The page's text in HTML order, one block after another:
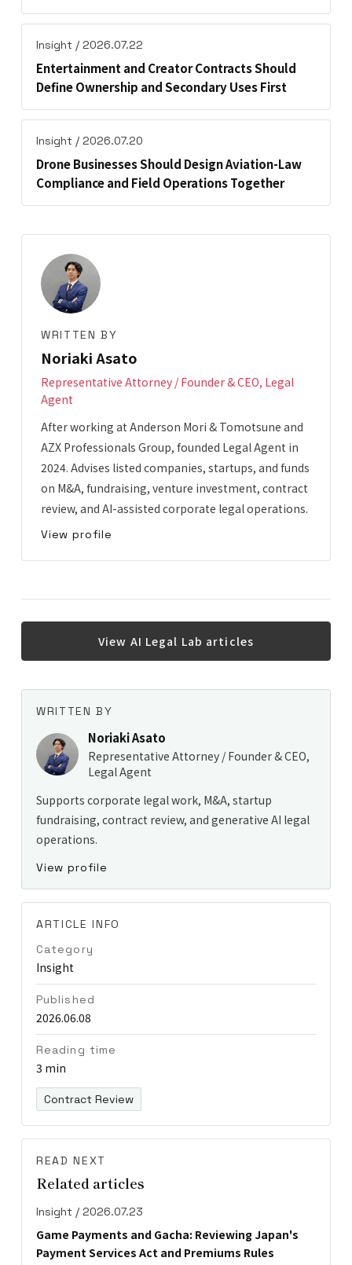
Insight / 2026.07.22
Entertainment and Creator Contracts Should
Define Ownership and Secondary Uses First
Insight / 2026.07.20
Drone Businesses Should Design Aviation-Law
Compliance and Field Operations Together
WRITTEN BY
Noriaki Asato
Representative Attorney / Founder & CEO, Legal
Agent
After working at Anderson Mori & Tomotsune and
AZX Professionals Group, founded Legal Agent in
2024. Advises listed companies, startups, and funds
on M&A, fundraising, venture investment, contract
review, and AI-assisted corporate legal operations.
View profile
View AI Legal Lab articles
WRITTEN BY
Noriaki Asato
Representative Attorney / Founder & CEO,
Legal Agent
Supports corporate legal work, M&A, startup
fundraising, contract review, and generative AI legal
operations.
View profile
ARTICLE INFO
Category
Insight
Published
2026.06.08
Reading time
3 min
Contract Review
READ NEXT
Related articles
Insight / 2026.07.23
Game Payments and Gacha: Reviewing Japan's
Payment Services Act and Premiums Rules